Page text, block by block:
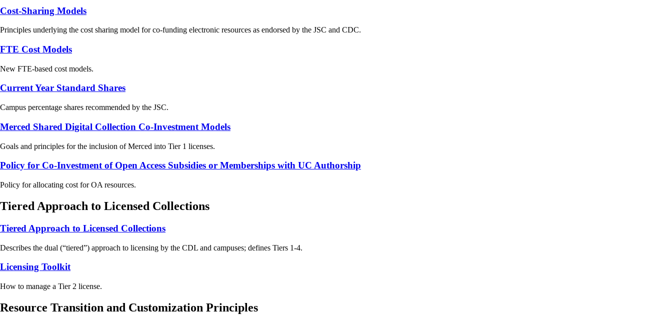
Cost-Sharing Models
Principles underlying the cost sharing model for co-funding electronic resources as endorsed by the JSC and CDC.
FTE Cost Models
New FTE-based cost models.
Current Year Standard Shares
Campus percentage shares recommended by the JSC.
Merced Shared Digital Collection Co-Investment Models
Goals and principles for the inclusion of Merced into Tier 1 licenses.
Policy for Co-Investment of Open Access Subsidies or Memberships with UC Authorship
Policy for allocating cost for OA resources.
Tiered Approach to Licensed Collections
Tiered Approach to Licensed Collections
Describes the dual (“tiered”) approach to licensing by the CDL and campuses; defines Tiers 1-4.
Licensing Toolkit
How to manage a Tier 2 license.
Resource Transition and Customization Principles